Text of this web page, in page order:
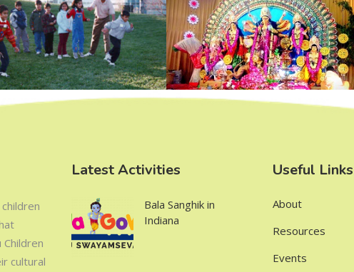
cultural
Latest Activities
Bala Sanghik in
Indiana
Useful Links
About
Resources
Events